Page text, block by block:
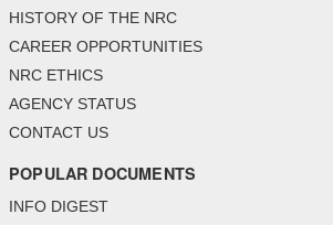
HISTORY OF THE NRC
CAREER OPPORTUNITIES
NRC ETHICS
AGENCY STATUS
CONTACT US
POPULAR DOCUMENTS
INFO DIGEST